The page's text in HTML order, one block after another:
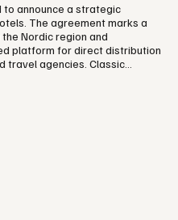
to announce a strategic
The agreement marks a
Nordic region and
platform for direct distribution
travel agencies. Classic
country’s most distinctive and
on the Travia platform